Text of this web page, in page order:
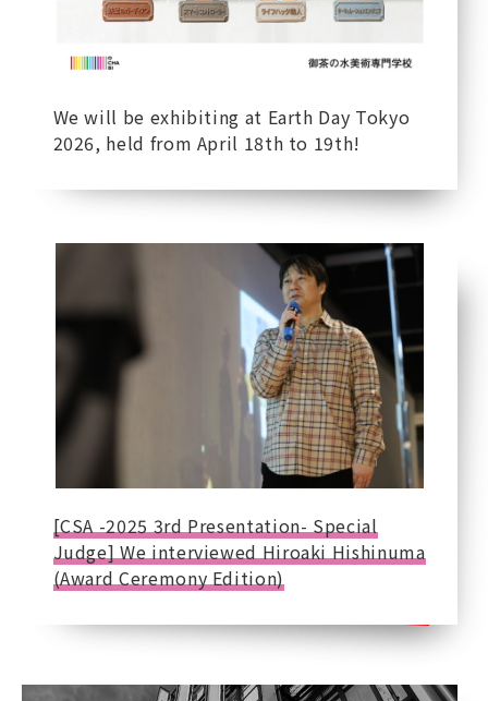
We will be exhibiting at Earth Day Tokyo
2026, held from April 18th to 19th!
[CSA -2025 3rd Presentation- Special
Judge] We interviewed Hiroaki Hishinuma
(Award Ceremony Edition)